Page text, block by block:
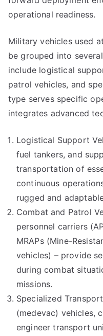
operational readiness.
Military vehicles used
be grouped into
include logistical
patrol vehicles, and
type serves specific
integrates advanced
Logistical Support
fuel tankers, and
transportation of
continuous
rugged and
Combat and Patrol
personnel carriers
MRAPs (Mine-
vehicles) – provide
during combat
missions.
Specialized
(medevac) vehicles,
engineer transport